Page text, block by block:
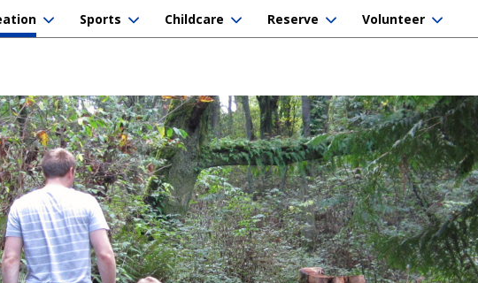
Sports Childcare Reserve Volunteer